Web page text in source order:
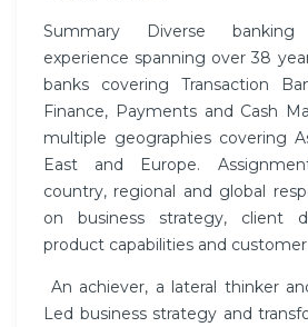
Summary Diverse
experience spanning over 38
banks covering Transaction
Finance, Payments and Cash
multiple geographies covering
East and Europe.
country, regional and global
on business strategy, client
product capabilities and
An achiever, a lateral thinker
Led business strategy and